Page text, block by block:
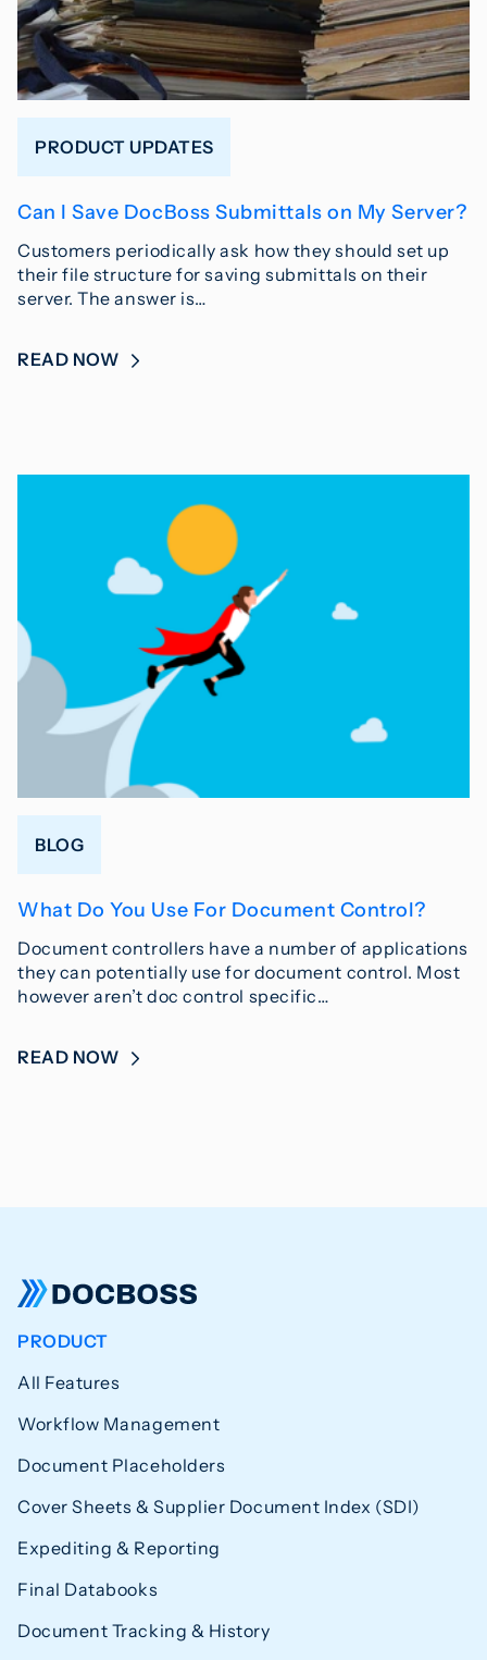
PRODUCT UPDATES
Can I Save DocBoss Submittals on My Server?
Customers periodically ask how they should set up
their file structure for saving submittals on their
server. The answer is…
READ NOW
BLOG
What Do You Use For Document Control?
Document controllers have a number of applications
they can potentially use for document control. Most
however aren’t doc control specific…
READ NOW
PRODUCT
All Features
Workflow Management
Document Placeholders
Cover Sheets & Supplier Document Index (SDI)
Expediting & Reporting
Final Databooks
Document Tracking & History